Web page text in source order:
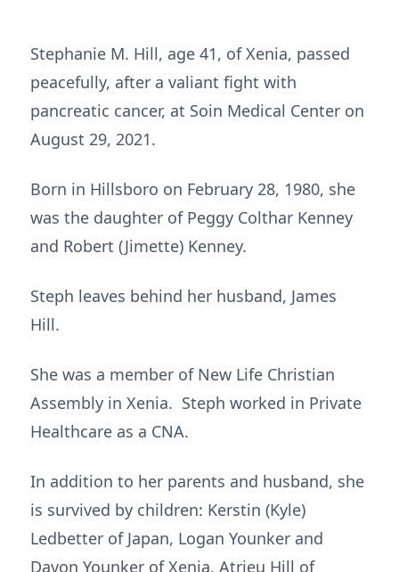
Stephanie M. Hill, age 41, of Xenia, passed
peacefully, after a valiant fight with
pancreatic cancer, at Soin Medical Center on
August 29, 2021.
Born in Hillsboro on February 28, 1980, she
was the daughter of Peggy Colthar Kenney
and Robert (Jimette) Kenney.
Steph leaves behind her husband, James
Hill.
She was a member of New Life Christian
Assembly in Xenia. Steph worked in Private
Healthcare as a CNA.
In addition to her parents and husband, she
is survived by children: Kerstin (Kyle)
Ledbetter of Japan, Logan Younker and
Davon Younker of Xenia, Atrieu Hill of